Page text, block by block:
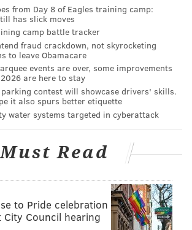
PhillyVoice Sports
feed to your feed reader
JIMMY KEMPSKI
PhillyVoice Staff
jimmy@phillyvoice.com
NFL PHILADELPHIA BGN RADIO
from Day 8 of Eagles training camp:
has slick moves
camp battle tracker
fraud crackdown, not skyrocketing
to leave Obamacare
events are over, some improvements
are here to stay
contest will showcase drivers' skills.
it also spurs better etiquette
water systems targeted in cyberattack
Must Read
to Pride celebration
Council hearing